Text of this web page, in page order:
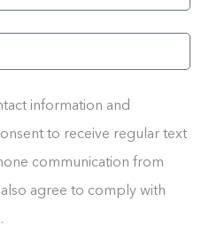
information and
to receive regular text
communication from
agree to comply with